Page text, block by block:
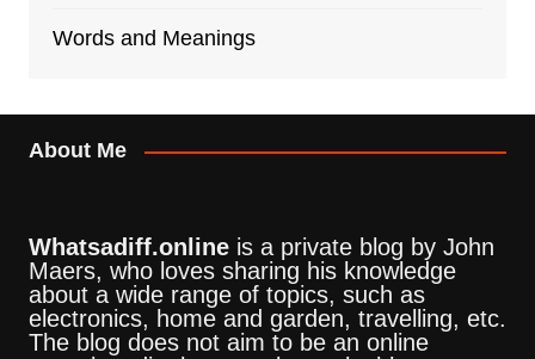
Words and Meanings
About Me
Whatsadiff.onlineis a private blog by John
Maers, who loves sharing his knowledge
about a wide range of topics, such as
electronics, home and garden, travelling, etc.
The blog does not aim to be an online